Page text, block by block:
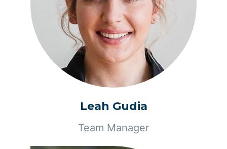
Leah Gudia
Team Manager